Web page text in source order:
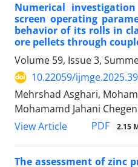
Numerical
screen operating
behavior of its rolls in
ore pellets through
Volume 59, Issue 3,
10.22059/
Mehrshad Asghari,
Mohamamd Jahani
View Article
PDF 2.15
The assessment of zinc